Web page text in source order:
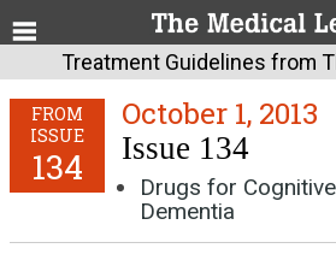
Treatment Guidelines from
FROM
ISSUE
134
October 1, 2013
Issue 134
Drugs for
Dementia